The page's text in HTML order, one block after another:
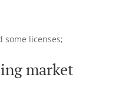
some licenses;
market